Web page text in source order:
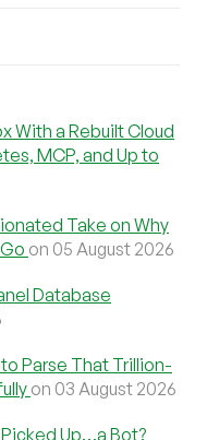
With a Rebuilt Cloud
MCP, and Up to
Take on Why
on 05 August 2026
Database
Parse That Trillion-
on 03 August 2026
Up…a Bot?